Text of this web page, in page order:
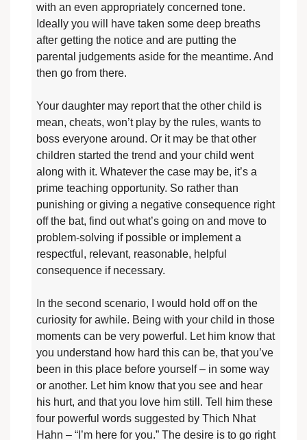
with an even appropriately concerned tone.
Ideally you will have taken some deep breaths
after getting the notice and are putting the
parental judgements aside for the meantime. And
then go from there.
Your daughter may report that the other child is
mean, cheats, won’t play by the rules, wants to
boss everyone around. Or it may be that other
children started the trend and your child went
along with it. Whatever the case may be, it’s a
prime teaching opportunity. So rather than
punishing or giving a negative consequence right
off the bat, find out what’s going on and move to
problem-solving if possible or implement a
respectful, relevant, reasonable, helpful
consequence if necessary.
In the second scenario, I would hold off on the
curiosity for awhile. Being with your child in those
moments can be very powerful. Let him know that
you understand how hard this can be, that you’ve
been in this place before yourself – in some way
or another. Let him know that you see and hear
his hurt, and that you love him still. Tell him these
four powerful words suggested by Thich Nhat
Hahn – “I’m here for you.” The desire is to go right